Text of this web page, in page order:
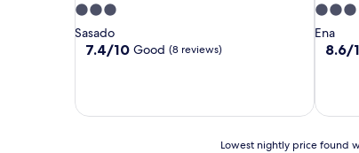
3.0
star
property
Sasado
7.4
Good,
7.4/10 Good (8 reviews)
3.0
star
Ena
8.6
8.6/
Lowest nightly price found